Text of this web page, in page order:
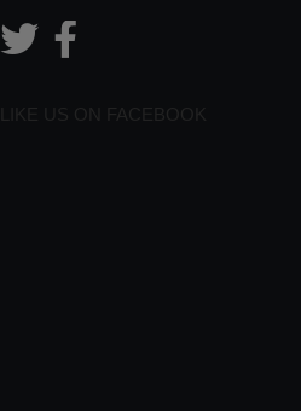
LIKE US ON FACEBOOK